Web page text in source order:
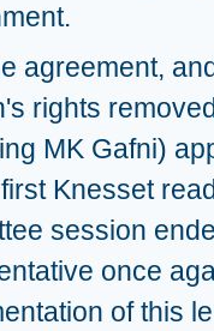
agreement,
rights
MK Gafni)
Knesset
session
once
of this